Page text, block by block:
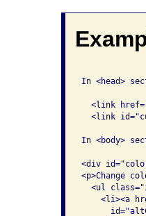
In <head>
<link
<link
In <body>
<div
<p>Change
<ul
<li><a